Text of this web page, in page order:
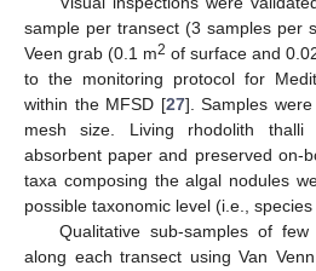
sample per transect (3 samples per
Veen grab (0.1 m2 of surface and
to the monitoring protocol for
within the MFSD [27]. Samples
mesh size. Living rhodolith
absorbent paper and preserved on-
taxa composing the algal nodules
possible taxonomic level (i.e.,
Qualitative sub-samples of
along each transect using Van